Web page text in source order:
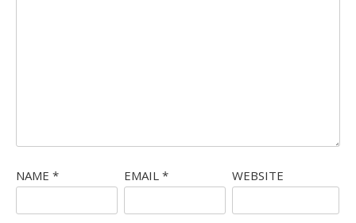
NAME * EMAIL * WEBSITE